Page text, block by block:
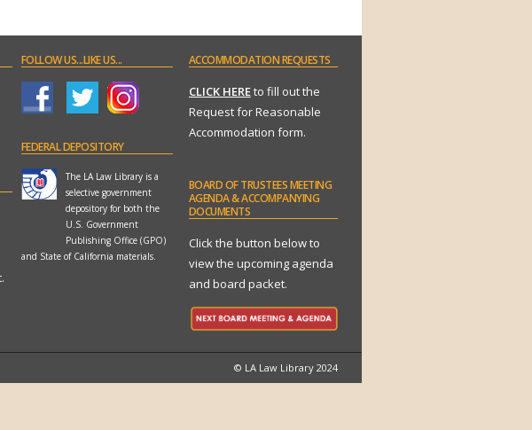
FOLLOWUS...LIKE US...
FEDERALDEPOSITORY
The LA Law Library is a
selective government
depository for both the
U.S. Government
Publishing Office (GPO)
and State of California materials.
ACCOMMODATIONREQUESTS
CLICK HEREto fill out the
Request for Reasonable
Accommodation form.
BOARDOF TRUSTEES MEETING
AGENDA & ACCOMPANYING
DOCUMENTS
Click the button below to
view the upcoming agenda
and board packet.
© LA Law Library 2024